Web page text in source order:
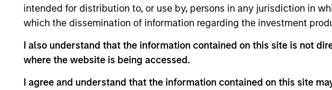
intended for distribution to, or use by, persons in any jurisdiction in
which the dissemination of information regarding the investment
I also understand that the information contained on this site is not
where the website is being accessed.
I agree and understand that the information contained on this site
Morgan Stanley